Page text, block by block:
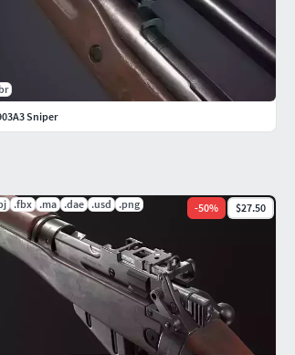
.fbx .ma .dae .usd .png -50% $27.50
Sniper